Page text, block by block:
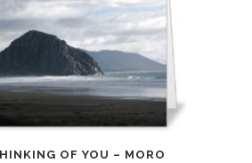
OF YOU – MORO